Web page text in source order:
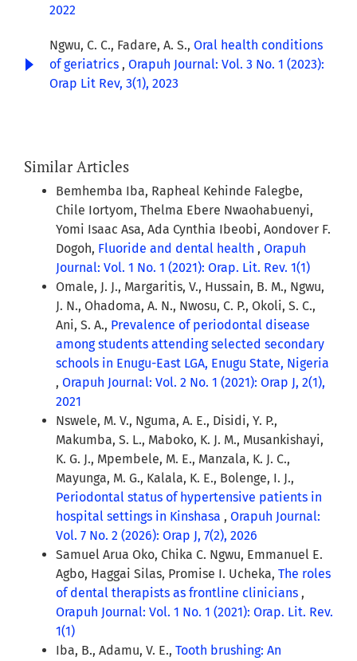
2022
Ngwu, C. C., Fadare, A. S., Oral health conditions
of geriatrics , Orapuh Journal: Vol. 3 No. 1 (2023):
Orap Lit Rev, 3(1), 2023
Similar Articles
Bemhemba Iba, Rapheal Kehinde Falegbe,
Chile Iortyom, Thelma Ebere Nwaohabuenyi,
Yomi Isaac Asa, Ada Cynthia Ibeobi, Aondover F.
Dogoh, Fluoride and dental health , Orapuh
Journal: Vol. 1 No. 1 (2021): Orap. Lit. Rev. 1(1)
Omale, J. J., Margaritis, V., Hussain, B. M., Ngwu,
J. N., Ohadoma, A. N., Nwosu, C. P., Okoli, S. C.,
Ani, S. A., Prevalence of periodontal disease
among students attending selected secondary
schools in Enugu-East LGA, Enugu State, Nigeria
, Orapuh Journal: Vol. 2 No. 1 (2021): Orap J, 2(1),
2021
Nswele, M. V., Nguma, A. E., Disidi, Y. P.,
Makumba, S. L., Maboko, K. J. M., Musankishayi,
K. G. J., Mpembele, M. E., Manzala, K. J. C.,
Mayunga, M. G., Kalala, K. E., Bolenge, I. J.,
Periodontal status of hypertensive patients in
hospital settings in Kinshasa , Orapuh Journal:
Vol. 7 No. 2 (2026): Orap J, 7(2), 2026
Samuel Arua Oko, Chika C. Ngwu, Emmanuel E.
Agbo, Haggai Silas, Promise I. Ucheka, The roles
of dental therapists as frontline clinicians ,
Orapuh Journal: Vol. 1 No. 1 (2021): Orap. Lit. Rev.
1(1)
Iba, B., Adamu, V. E., Tooth brushing: An